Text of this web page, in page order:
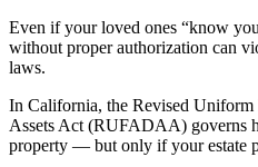
Even if your loved ones “know
without proper authorization can
laws.
In California, the Revised
Assets Act (RUFADAA) governs
property — but only if your estate